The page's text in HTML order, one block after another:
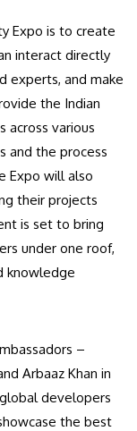
Expo is to create
interact directly
experts, and make
the Indian
across various
and the process
Expo will also
their projects
is set to bring
under one roof,
knowledge
–
Arbaaz Khan in
developers
the best